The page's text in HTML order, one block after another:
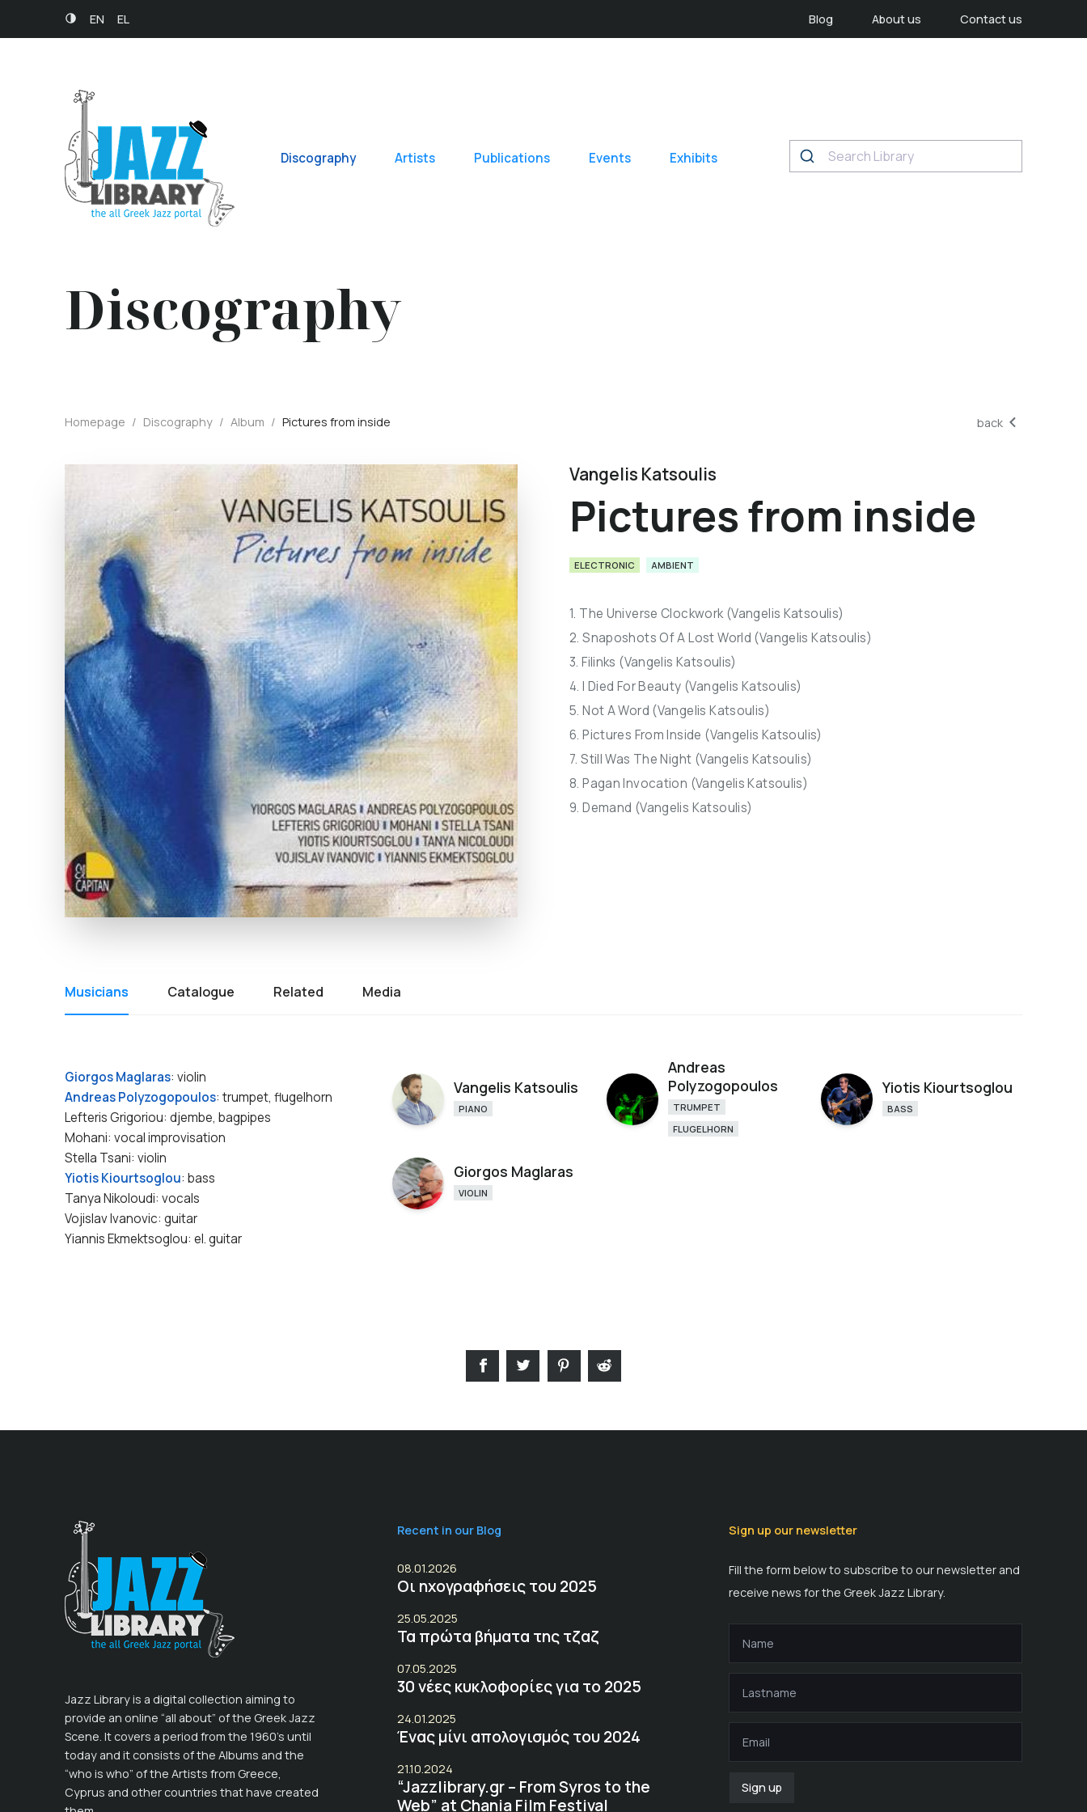
EN EL Blog About us Contact us
Discography Artists Publications Events Exhibits
Discography
Homepage / Discography / Album / Pictures from inside back
Vangelis Katsoulis
Pictures from inside
ELECTRONIC AMBIENT
1. The Universe Clockwork (Vangelis Katsoulis)
2. Snaposhots Of A Lost World (Vangelis Katsoulis)
3. Filinks (Vangelis Katsoulis)
4. I Died For Beauty (Vangelis Katsoulis)
5. Not A Word (Vangelis Katsoulis)
6. Pictures From Inside (Vangelis Katsoulis)
7. Still Was The Night (Vangelis Katsoulis)
8. Pagan Invocation (Vangelis Katsoulis)
9. Demand (Vangelis Katsoulis)
Musicians Catalogue Related Media
Giorgos Maglaras: violin
Andreas Polyzogopoulos: trumpet, flugelhorn
Lefteris Grigoriou: djembe, bagpipes
Mohani: vocal improvisation
Stella Tsani: violin
Yiotis Kiourtsoglou: bass
Tanya Nikoloudi: vocals
Vojislav Ivanovic: guitar
Yiannis Ekmektsoglou: el. guitar
Vangelis Katsoulis
PIANO
Andreas
Polyzogopoulos
TRUMPET
FLUGELHORN
Yiotis Kiourtsoglou
BASS
Giorgos Maglaras
VIOLIN
Jazz Library is a digital collection aiming to
provide an online “all about” of the Greek Jazz
Scene. It covers a period from the 1960’s until
today and it consists of the Albums and the
“who is who” of the Artists from Greece,
Cyprus and other countries that have created
Recent in our Blog
08.01.2026
Οι ηχογραφήσεις του 2025
25.05.2025
Τα πρώτα βήματα της τζαζ
07.05.2025
30 νέες κυκλοφορίες για το 2025
24.01.2025
Ένας μίνι απολογισμός του 2024
21.10.2024
“Jazzlibrary.gr – From Syros to the
Web” at Chania Film Festival
Sign up our newsletter
Fill the form below to subscribe to our newsletter and
receive news for the Greek Jazz Library.
Sign up